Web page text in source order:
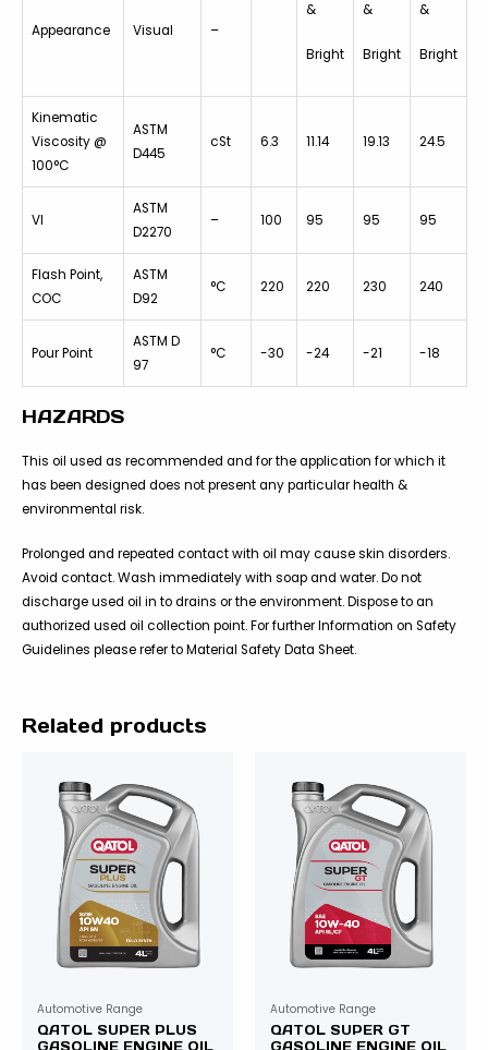
Appearance Visual –
&
Bright
&
Bright
&
Bright
Kinematic
Viscosity @
100°C
ASTM
D445
cSt 6.3 11.14 19.13 24.5
VI
ASTM
D2270
– 100 95 95 95
Flash Point,
COC
ASTM
D92
°C 220 220 230 240
Pour Point
ASTM D
97
°C -30 -24 -21 -18
HAZARDS
This oil used as recommended and for the application for which it
has been designed does not present any particular health &
environmental risk.
Prolonged and repeated contact with oil may cause skin disorders.
Avoid contact. Wash immediately with soap and water. Do not
discharge used oil in to drains or the environment. Dispose to an
authorized used oil collection point. For further Information on Safety
Guidelines please refer to Material Safety Data Sheet.
Related products
Automotive Range
QATOL SUPER PLUS
GASOLINE ENGINE OIL
Automotive Range
QATOL SUPER GT
GASOLINE ENGINE OIL